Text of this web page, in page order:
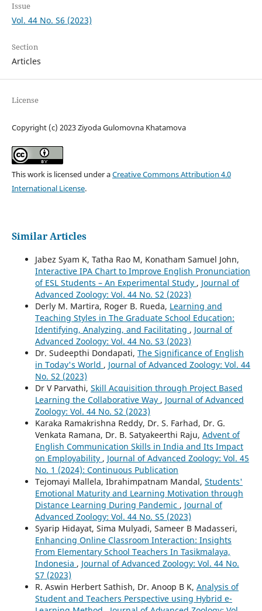
Issue
Vol. 44 No. S6 (2023)
Section
Articles
License
Copyright (c) 2023 Ziyoda Gulomovna Khatamova
This work is licensed under aCreative Commons Attribution 4.0
International License.
Similar Articles
Jabez Syam K, Tatha Rao M, Konatham Samuel John,
Interactive IPA Chart to Improve English Pronunciation
of ESL Students – An Experimental Study , Journal of
Advanced Zoology: Vol. 44 No. S2 (2023)
Derly M. Martira, Roger B. Rueda, Learning and
Teaching Styles in The Graduate School Education:
Identifying, Analyzing, and Facilitating , Journal of
Advanced Zoology: Vol. 44 No. S3 (2023)
Dr. Sudeepthi Dondapati, The Significance of English
in Today's World , Journal of Advanced Zoology: Vol. 44
No. S2 (2023)
Dr V Parvathi, Skill Acquisition through Project Based
Learning the Collaborative Way , Journal of Advanced
Zoology: Vol. 44 No. S2 (2023)
Karaka Ramakrishna Reddy, Dr. S. Farhad, Dr. G.
Venkata Ramana, Dr. B. Satyakeerthi Raju, Advent of
English Communication Skills in India and Its Impact
on Employability , Journal of Advanced Zoology: Vol. 45
No. 1 (2024): Continuous Publication
Tejomayi Mallela, Ibrahimpatnam Mandal, Students'
Emotional Maturity and Learning Motivation through
Distance Learning During Pandemic , Journal of
Advanced Zoology: Vol. 44 No. S5 (2023)
Syarip Hidayat, Sima Mulyadi, Sameer B Madasseri,
Enhancing Online Classroom Interaction: Insights
From Elementary School Teachers In Tasikmalaya,
Indonesia , Journal of Advanced Zoology: Vol. 44 No.
S7 (2023)
R. Aswin Herbert Sathish, Dr. Anoop B K, Analysis of
Student and Teachers Perspective using Hybrid e-